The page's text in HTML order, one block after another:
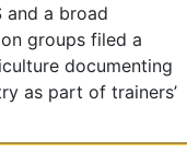
and a broad
groups filed a
documenting
as part of trainers’